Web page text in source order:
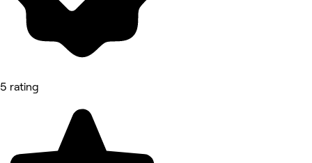
5 rating